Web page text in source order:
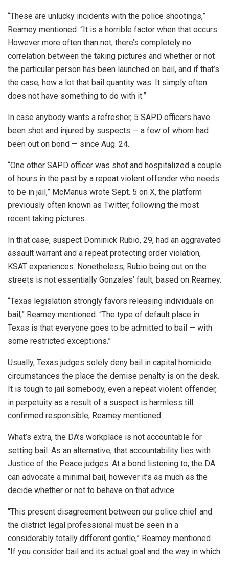
“These are unlucky incidents with the police shootings,”
Reamey mentioned. “It is a horrible factor when that occurs.
However more often than not, there’s completely no
correlation between the taking pictures and whether or not
the particular person has been launched on bail, and if that’s
the case, how a lot that bail quantity was. It simply often
does not have something to do with it.”
In case anybody wants a refresher, 5 SAPD officers have
been shot and injured by suspects — a few of whom had
been out on bond — since Aug. 24.
“One other SAPD officer was shot and hospitalized a couple
of hours in the past by a repeat violent offender who needs
to be in jail,” McManus wrote Sept. 5 on X, the platform
previously often known as Twitter, following the most
recent taking pictures.
In that case, suspect Dominick Rubio, 29, had an aggravated
assault warrant and a repeat protecting order violation,
KSAT experiences. Nonetheless, Rubio being out on the
streets is not essentially Gonzales’ fault, based on Reamey.
“Texas legislation strongly favors releasing individuals on
bail,” Reamey mentioned. “The type of default place in
Texas is that everyone goes to be admitted to bail — with
some restricted exceptions.”
Usually, Texas judges solely deny bail in capital homicide
circumstances the place the demise penalty is on the desk.
It is tough to jail somebody, even a repeat violent offender,
in perpetuity as a result of a suspect is harmless till
confirmed responsible, Reamey mentioned.
What’s extra, the DA’s workplace is not accountable for
setting bail. As an alternative, that accountability lies with
Justice of the Peace judges. At a bond listening to, the DA
can advocate a minimal bail, however it’s as much as the
decide whether or not to behave on that advice.
“This present disagreement between our police chief and
the district legal professional must be seen in a
considerably totally different gentle,” Reamey mentioned.
“If you consider bail and its actual goal and the way in which